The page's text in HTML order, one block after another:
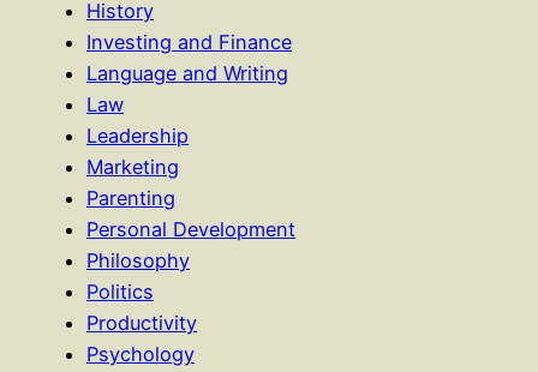
History
Investing and Finance
Language and Writing
Law
Leadership
Marketing
Parenting
Personal Development
Philosophy
Politics
Productivity
Psychology